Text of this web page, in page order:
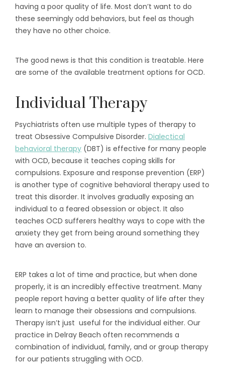
having a poor quality of life. Most don’t want to do
these seemingly odd behaviors, but feel as though
they have no other choice.
The good news is that this condition is treatable. Here
are some of the available treatment options for OCD.
Individual Therapy
Psychiatrists often use multiple types of therapy to
treat Obsessive Compulsive Disorder. Dialectical
behavioral therapy (DBT) is effective for many people
with OCD, because it teaches coping skills for
compulsions. Exposure and response prevention (ERP)
is another type of cognitive behavioral therapy used to
treat this disorder. It involves gradually exposing an
individual to a feared obsession or object. It also
teaches OCD sufferers healthy ways to cope with the
anxiety they get from being around something they
have an aversion to.
ERP takes a lot of time and practice, but when done
properly, it is an incredibly effective treatment. Many
people report having a better quality of life after they
learn to manage their obsessions and compulsions.
Therapy isn’t just useful for the individual either. Our
practice in Delray Beach often recommends a
combination of individual, family, and or group therapy
for our patients struggling with OCD.